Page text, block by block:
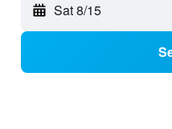
Sat 8/15